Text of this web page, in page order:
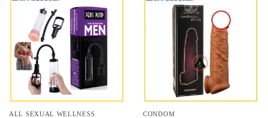
ALL SEXUAL WELLNESS
CONDOM